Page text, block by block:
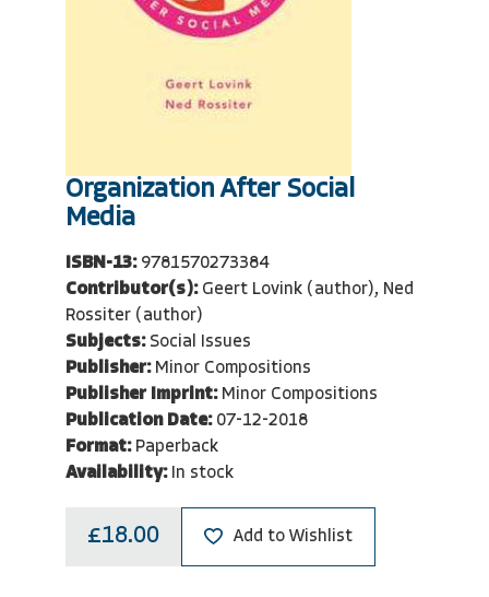
Organization After Social
Media
ISBN-13: 9781570273384
Contributor(s): Geert Lovink (author), Ned
Rossiter (author)
Subjects: Social Issues
Publisher: Minor Compositions
Publisher Imprint: Minor Compositions
Publication Date: 07-12-2018
Format: Paperback
Availability: In stock
£18.00 Add to Wishlist